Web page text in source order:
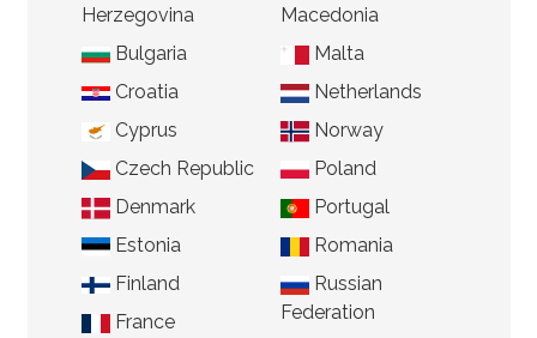
Herzegovina
Bulgaria
Croatia
Cyprus
Czech Republic
Denmark
Estonia
Finland
France
Macedonia
Malta
Netherlands
Norway
Poland
Portugal
Romania
Russian
Federation